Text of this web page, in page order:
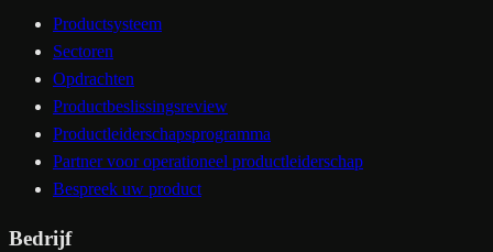
Productsysteem
Sectoren
Opdrachten
Productbeslissingsreview
Productleiderschapsprogramma
Partner voor operationeel productleiderschap
Bespreek uw product
Bedrijf